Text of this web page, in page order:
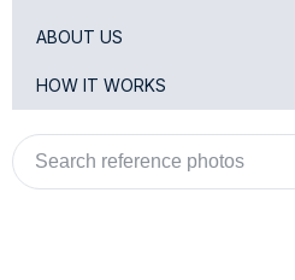
ABOUT US
HOW IT WORKS
Search
reference
photos